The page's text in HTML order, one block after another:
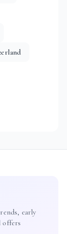
early
offers